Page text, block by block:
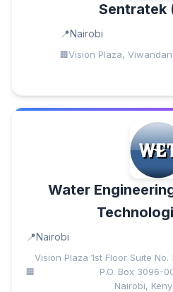
Sentratek
Nairobi
Vision Plaza,
Water
Nairobi
Vision Plaza 1st Floor Suite
P.O. Box 3096-
Nairobi,